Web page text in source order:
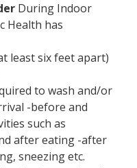
During Indoor
Health has
least six feet apart)
to wash and/or
-before and
such as
after eating -after
sneezing etc.